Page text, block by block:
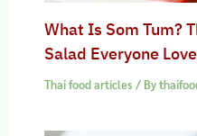
What Is Som Tum?
Salad Everyone
Thai food articles / By